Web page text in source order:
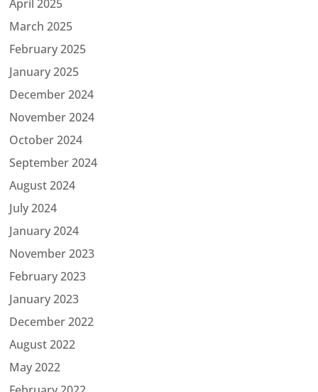
April 2025
March 2025
February 2025
January 2025
December 2024
November 2024
October 2024
September 2024
August 2024
July 2024
January 2024
November 2023
February 2023
January 2023
December 2022
August 2022
May 2022